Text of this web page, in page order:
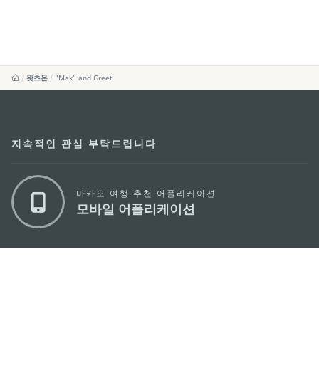
왓츠온 “Mak” and Greet
지속적인 관심 부탁드립니다
마카오 여행 추천 어플리케이션
모바일 어플리케이션